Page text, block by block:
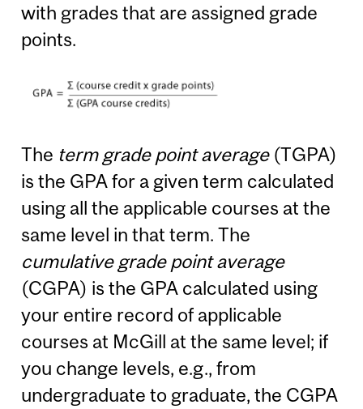
with grades that are assigned grade
points.
The term grade point average(TGPA)
is the GPA for a given term calculated
using all the applicable courses at the
same level in that term. The
cumulative grade point average
(CGPA) is the GPA calculated using
your entire record of applicable
courses at McGill at the same level; if
you change levels, e.g., from
undergraduate to graduate, the CGPA